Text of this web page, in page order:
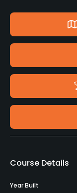
Course Details
Year Built